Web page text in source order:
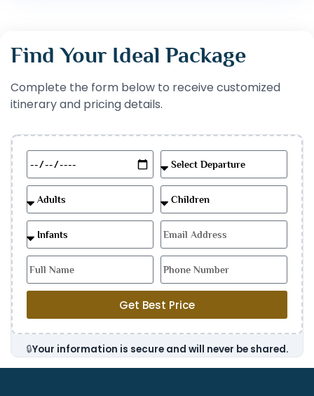
Find Your Ideal Package
Complete the form below to receive customized
itinerary and pricing details.
Get Best Price
🔒Your information is secure and will never be shared.